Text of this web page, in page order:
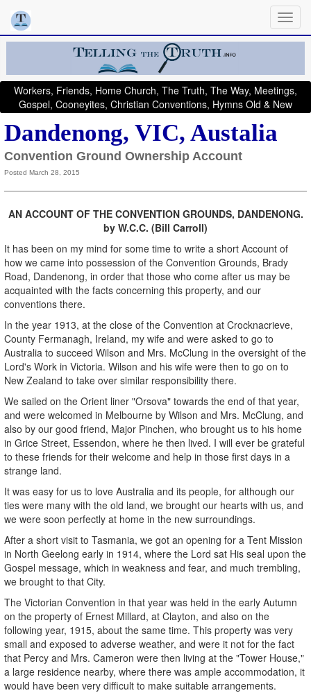
Workers, Friends, Home Church, The Truth, The Way, Meetings,
Gospel, Cooneyites, Christian Conventions, Hymns Old & New
Dandenong, VIC, Austalia
Convention Ground Ownership Account
Posted March 28, 2015
AN ACCOUNT OF THE CONVENTION GROUNDS, DANDENONG.
by W.C.C. (Bill Carroll)
It has been on my mind for some time to write a short Account of
how we came into possession of the Convention Grounds, Brady
Road, Dandenong, in order that those who come after us may be
acquainted with the facts concerning this property, and our
conventions there.
In the year 1913, at the close of the Convention at Crocknacrieve,
County Fermanagh, Ireland, my wife and were asked to go to
Australia to succeed Wilson and Mrs. McClung in the oversight of the
Lord's Work in Victoria. Wilson and his wife were then to go on to
New Zealand to take over similar responsibility there.
We sailed on the Orient liner "Orsova" towards the end of that year,
and were welcomed in Melbourne by Wilson and Mrs. McClung, and
also by our good friend, Major Pinchen, who brought us to his home
in Grice Street, Essendon, where he then lived. I will ever be grateful
to these friends for their welcome and help in those first days in a
strange land.
It was easy for us to love Australia and its people, for although our
ties were many with the old land, we brought our hearts with us, and
we were soon perfectly at home in the new surroundings.
After a short visit to Tasmania, we got an opening for a Tent Mission
in North Geelong early in 1914, where the Lord sat His seal upon the
Gospel message, which in weakness and fear, and much trembling,
we brought to that City.
The Victorian Convention in that year was held in the early Autumn
on the property of Ernest Millard, at Clayton, and also on the
following year, 1915, about the same time. This property was very
small and exposed to adverse weather, and were it not for the fact
that Percy and Mrs. Cameron were then living at the "Tower House,"
a large residence nearby, where there was ample accommodation, it
would have been very difficult to make suitable arrangements.